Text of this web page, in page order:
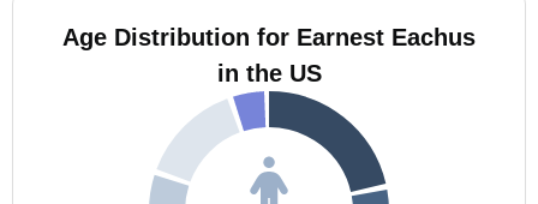
Age Distribution for Earnest Eachus
in the US